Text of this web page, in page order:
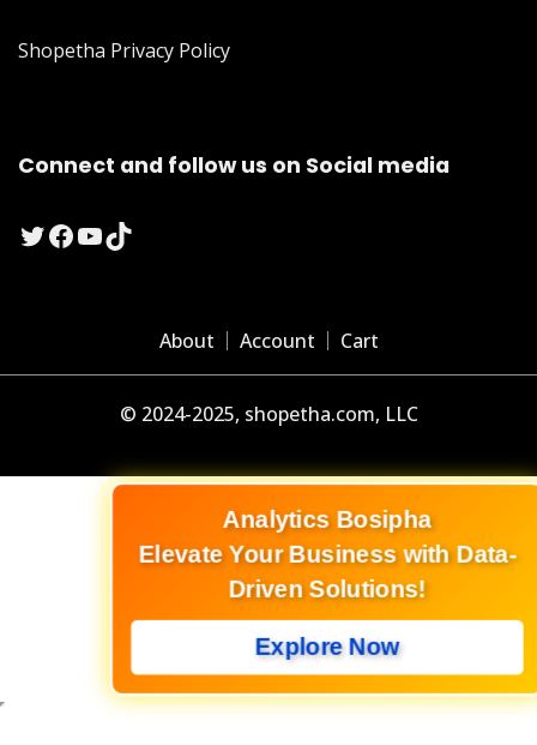
Shopetha Privacy Policy
Connect and follow us on Social media
Twitter
Facebook
YouTube
TikTok
About Account Cart
© 2024-2025, shopetha.com, LLC
Analytics Bosipha
Elevate Your Business with Data-
Driven Solutions!
Explore Now